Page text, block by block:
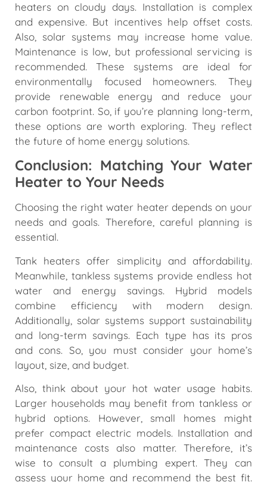
heaters on cloudy days. Installation is complex
and expensive. But incentives help offset costs.
Also, solar systems may increase home value.
Maintenance is low, but professional servicing is
recommended. These systems are ideal for
environmentally focused homeowners. They
provide renewable energy and reduce your
carbon footprint. So, if you’re planning long-term,
these options are worth exploring. They reflect
the future of home energy solutions.
Conclusion: Matching Your Water
Heater to Your Needs
Choosing the right water heater depends on your
needs and goals. Therefore, careful planning is
essential.
Tank heaters offer simplicity and affordability.
Meanwhile, tankless systems provide endless hot
water and energy savings. Hybrid models
combine efficiency with modern design.
Additionally, solar systems support sustainability
and long-term savings. Each type has its pros
and cons. So, you must consider your home’s
layout, size, and budget.
Also, think about your hot water usage habits.
Larger households may benefit from tankless or
hybrid options. However, small homes might
prefer compact electric models. Installation and
maintenance costs also matter. Therefore, it’s
wise to consult a plumbing expert. They can
assess your home and recommend the best fit.